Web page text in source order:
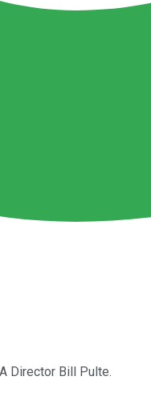
Director Bill Pulte.